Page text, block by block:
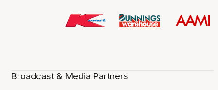
Broadcast & Media Partners